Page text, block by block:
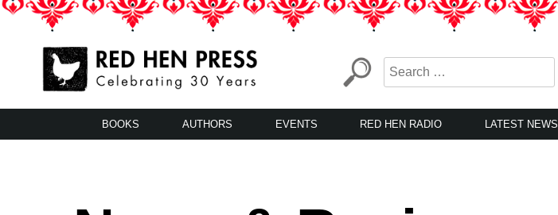
Skip
LA’s Oldest Nonprofit Literary Publisher
BOOKS AUTHORS EVENTS RED HEN RADIO LATEST NEWS